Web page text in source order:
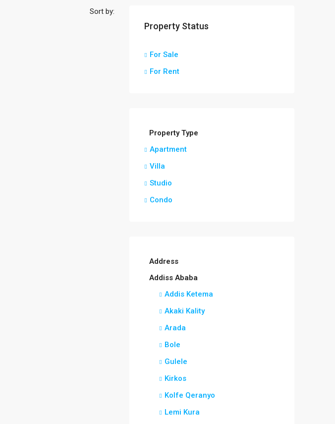
Sort by:
Property Status
For Sale
For Rent
Property Type
Apartment
Villa
Studio
Condo
Address
Addiss Ababa
Addis Ketema
Akaki Kality
Arada
Bole
Gulele
Kirkos
Kolfe Qeranyo
Lemi Kura